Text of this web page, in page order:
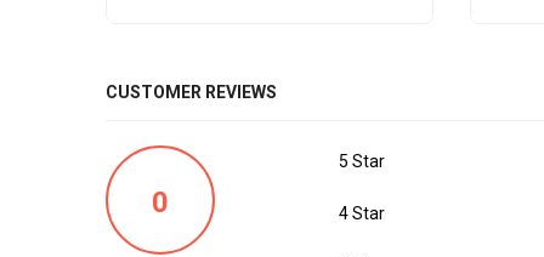
CUSTOMER REVIEWS
0
5 Star
4 Star